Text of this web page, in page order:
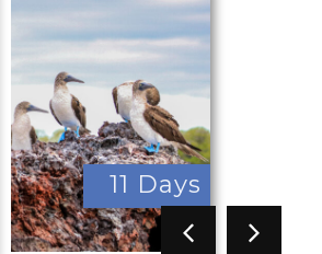
11 Days